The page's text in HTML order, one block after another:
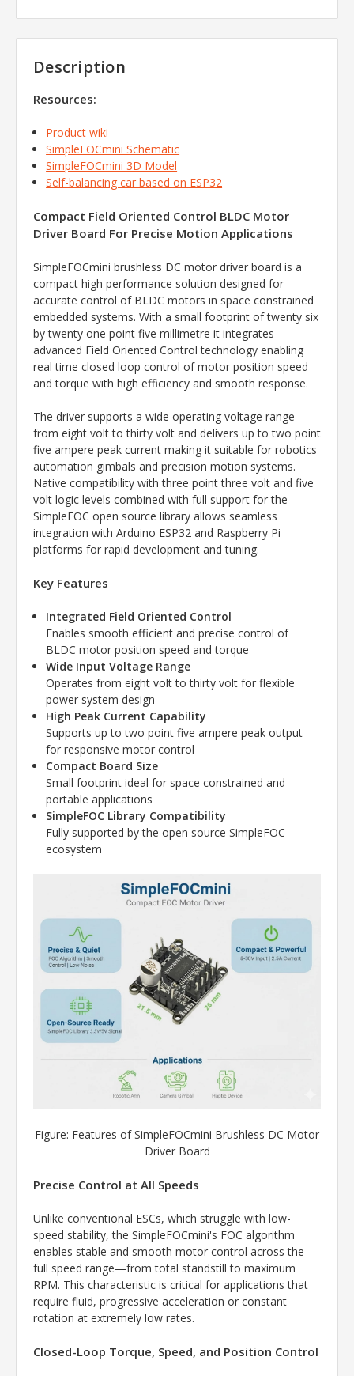
Description
Resources:
Product wiki
SimpleFOCmini Schematic
SimpleFOCmini 3D Model
Self-balancing car based on ESP32
Compact Field Oriented Control BLDC Motor
Driver Board For Precise Motion Applications
SimpleFOCmini brushless DC motor driver board is a
compact high performance solution designed for
accurate control of BLDC motors in space constrained
embedded systems. With a small footprint of twenty six
by twenty one point five millimetre it integrates
advanced Field Oriented Control technology enabling
real time closed loop control of motor position speed
and torque with high efficiency and smooth response.
The driver supports a wide operating voltage range
from eight volt to thirty volt and delivers up to two point
five ampere peak current making it suitable for robotics
automation gimbals and precision motion systems.
Native compatibility with three point three volt and five
volt logic levels combined with full support for the
SimpleFOC open source library allows seamless
integration with Arduino ESP32 and Raspberry Pi
platforms for rapid development and tuning.
Key Features
Integrated Field Oriented Control
Enables smooth efficient and precise control of
BLDC motor position speed and torque
Wide Input Voltage Range
Operates from eight volt to thirty volt for flexible
power system design
High Peak Current Capability
Supports up to two point five ampere peak output
for responsive motor control
Compact Board Size
Small footprint ideal for space constrained and
portable applications
SimpleFOC Library Compatibility
Fully supported by the open source SimpleFOC
ecosystem
Figure: Features of SimpleFOCmini Brushless DC Motor
Driver Board
Precise Control at All Speeds
Unlike conventional ESCs, which struggle with low-
speed stability, the SimpleFOCmini's FOC algorithm
enables stable and smooth motor control across the
full speed range—from total standstill to maximum
RPM. This characteristic is critical for applications that
require fluid, progressive acceleration or constant
rotation at extremely low rates.
Closed-Loop Torque, Speed, and Position Control